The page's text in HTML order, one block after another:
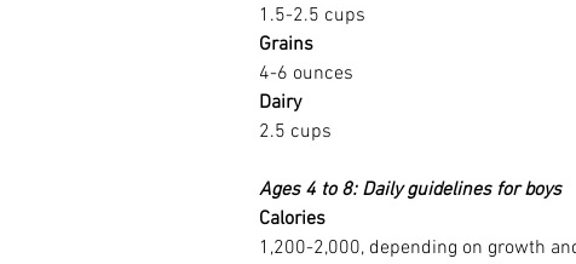
1.5-2.5 cups
Grains
4-6 ounces
Dairy
2.5 cups
Ages 4 to 8: Daily guidelines for boys
Calories
1,200-2,000, depending on growth